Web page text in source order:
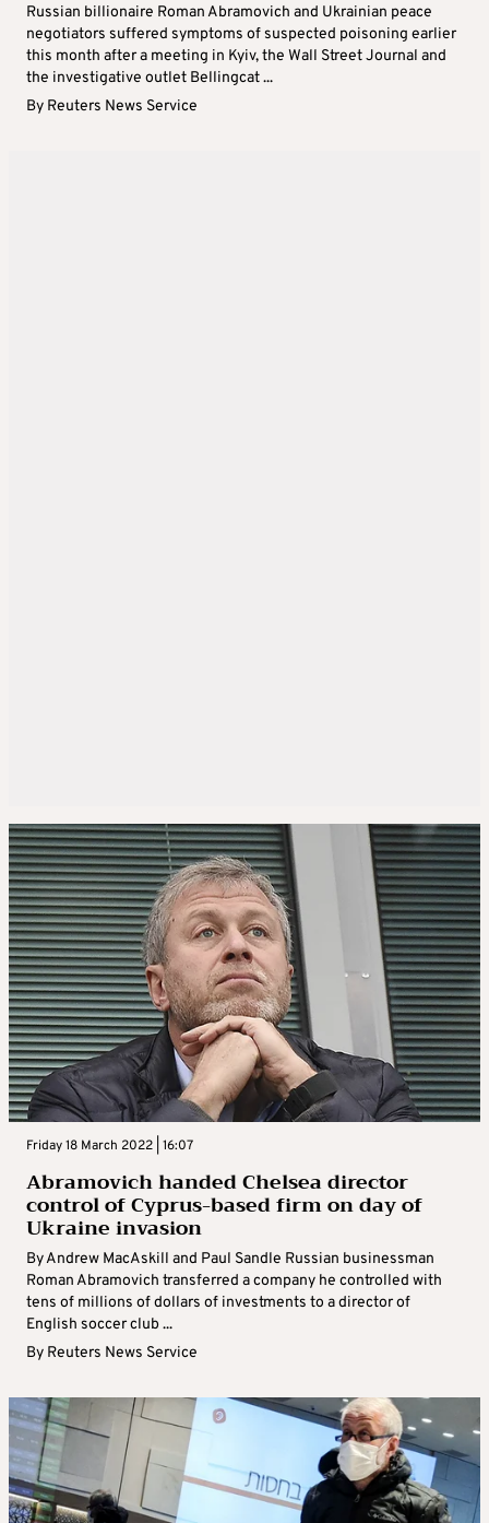
Russian billionaire Roman Abramovich and Ukrainian peace
negotiators suffered symptoms of suspected poisoning earlier
this month after a meeting in Kyiv, the Wall Street Journal and
the investigative outlet Bellingcat ...
By Reuters News Service
Friday 18 March 2022 | 16:07
Abramovich handed Chelsea director
control of Cyprus-based firm on day of
Ukraine invasion
By Andrew MacAskill and Paul Sandle Russian businessman
Roman Abramovich transferred a company he controlled with
tens of millions of dollars of investments to a director of
English soccer club ...
By Reuters News Service